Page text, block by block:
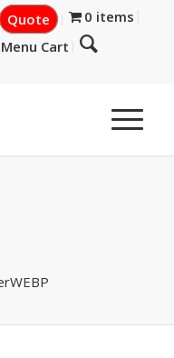
Quote
0 items
Menu Cart